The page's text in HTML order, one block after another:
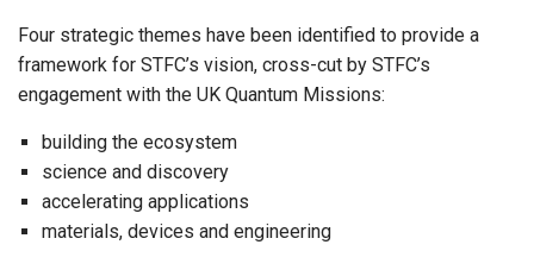
Four strategic themes have been identified to provide a
framework for STFC’s vision, cross-cut by STFC’s
engagement with the UK Quantum Missions:
building the ecosystem
science and discovery
accelerating applications
materials, devices and engineering